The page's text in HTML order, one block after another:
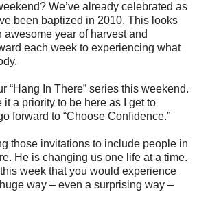
We’ve already celebrated as
been baptized in 2010. This looks
awesome year of harvest and
each week to experiencing what
“Hang In There” series this weekend.
a priority to be here as I get to
forward to “Choose Confidence.”
those invitations to include people in
He is changing us one life at a time.
this week that you would experience
way – even a surprising way –